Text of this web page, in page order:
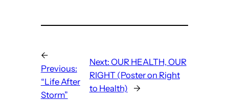
←
Previous:
“Life After
Storm”
Next: OUR HEALTH, OUR
RIGHT (Poster on Right
to Health)
→